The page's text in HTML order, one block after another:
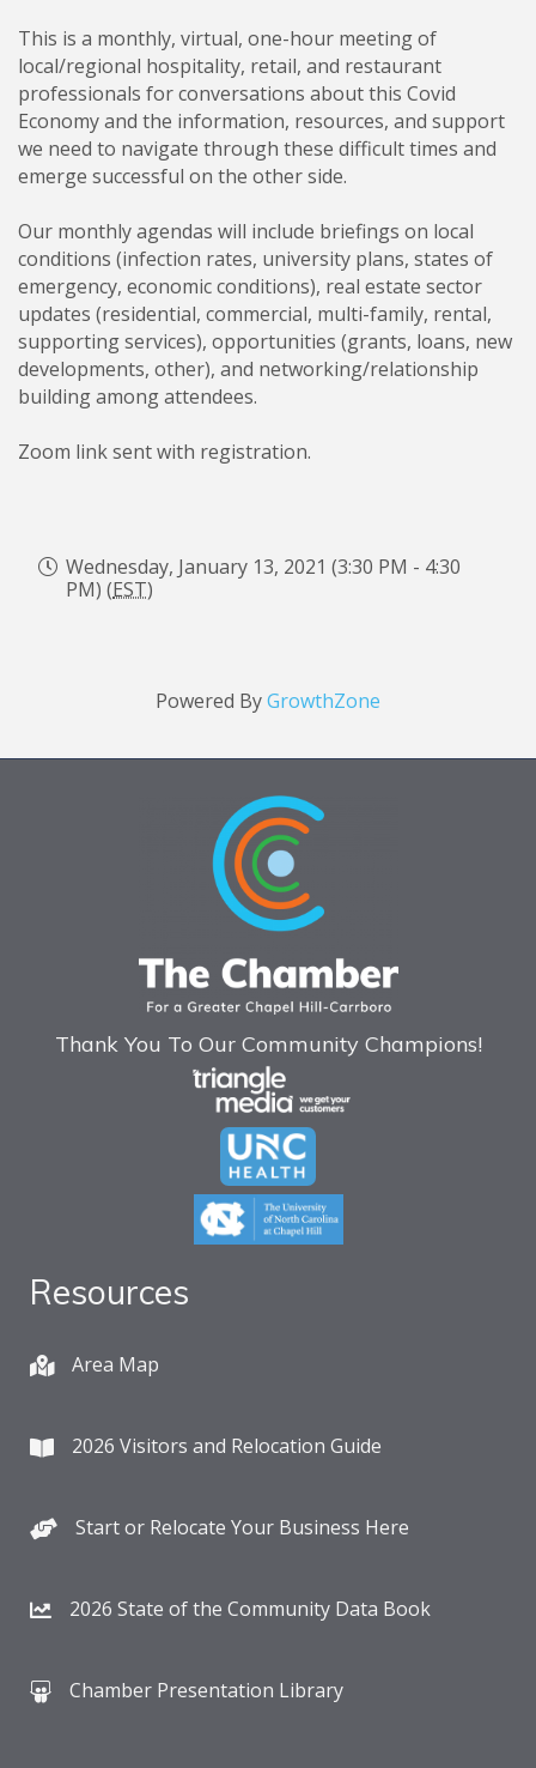
This is a monthly, virtual, one-hour meeting of
local/regional hospitality, retail, and restaurant
professionals for conversations about this Covid
Economy and the information, resources, and support
we need to navigate through these difficult times and
emerge successful on the other side.
Our monthly agendas will include briefings on local
conditions (infection rates, university plans, states of
emergency, economic conditions), real estate sector
updates (residential, commercial, multi-family, rental,
supporting services), opportunities (grants, loans, new
developments, other), and networking/relationship
building among attendees.
Zoom link sent with registration.
Wednesday, January 13, 2021 (3:30 PM - 4:30
PM) (EST)
Powered ByGrowthZone
Thank You To Our Community Champions!
Resources
Area Map
2026 Visitors and Relocation Guide
Start or Relocate Your Business Here
2026 State of the Community Data Book
Chamber Presentation Library